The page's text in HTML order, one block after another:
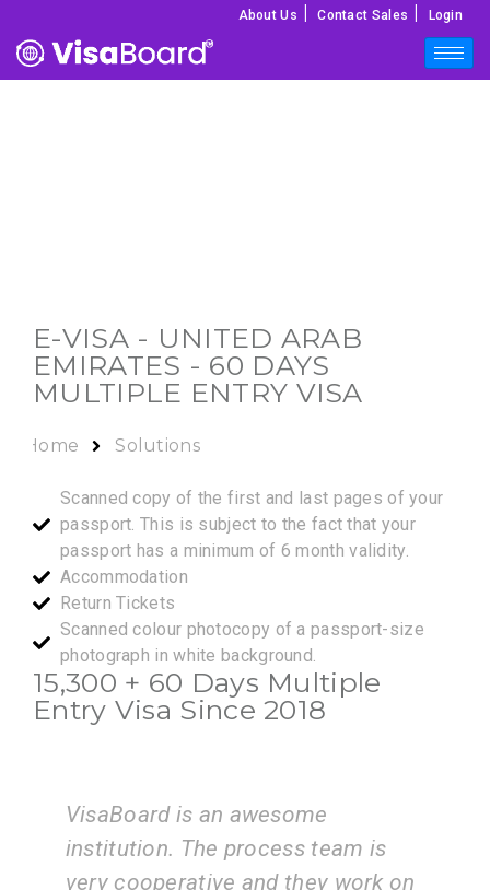
About Us Contact Sales Login
E-VISA - UNITED ARAB
EMIRATES - 60 DAYS
MULTIPLE ENTRY VISA
Home Solutions
Scanned copy of the first and last pages of your
passport. This is subject to the fact that your
passport has a minimum of 6 month validity.
Accommodation
Return Tickets
Scanned colour photocopy of a passport-size
photograph in white background.
15,300 + 60 Days Multiple
Entry Visa Since 2018
on
I am very happy with the services
of the VisaBoard team. They
us step by step from admissions